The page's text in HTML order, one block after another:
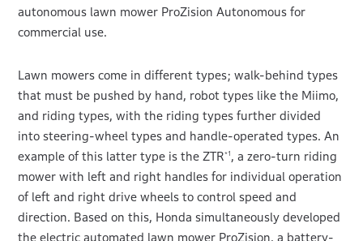
autonomous lawn mower ProZision Autonomous for
commercial use.
Lawn mowers come in different types; walk-behind types
that must be pushed by hand, robot types like the Miimo,
and riding types, with the riding types further divided
into steering-wheel types and handle-operated types. An
example of this latter type is the ZTR*1 , a zero-turn riding
mower with left and right handles for individual operation
of left and right drive wheels to control speed and
direction. Based on this, Honda simultaneously developed
the electric automated lawn mower ProZision, a battery-